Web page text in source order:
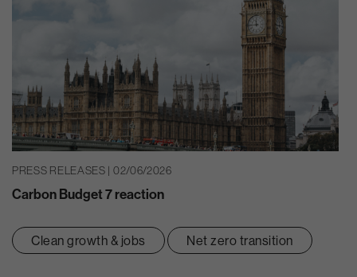
PRESS RELEASES | 02/06/2026
Carbon Budget 7 reaction
Clean growth & jobs Net zero transition